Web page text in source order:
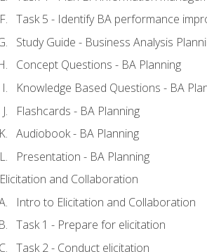
Task 5 - Identify BA performance
Study Guide - Business Analysis
Concept Questions - BA Planning
Knowledge Based Questions - BA
Flashcards - BA Planning
Audiobook - BA Planning
Presentation - BA Planning
Elicitation and Collaboration
Intro to Elicitation and Collaboration
Task 1 - Prepare for elicitation
Task 2 - Conduct elicitation